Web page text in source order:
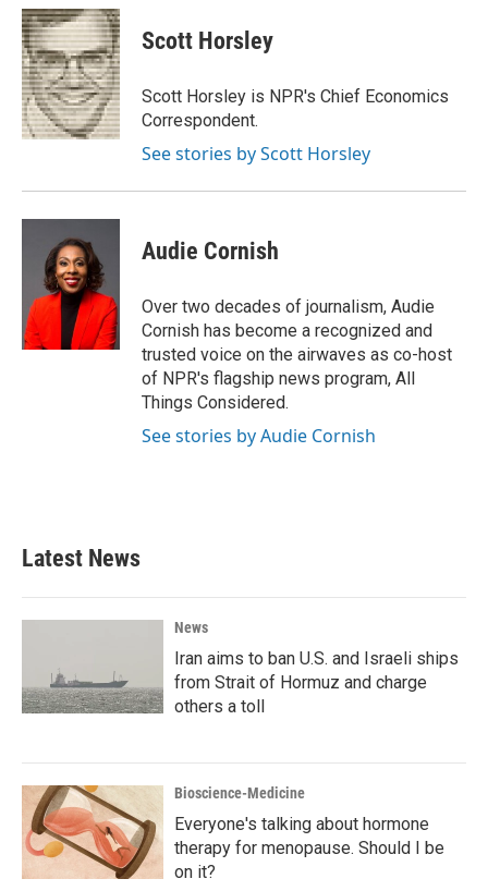
c
e
b
o
o
k
i
t
t
e
r
n
k
e
d
I
n
Scott Horsley
Scott Horsley is NPR's Chief Economics
Correspondent.
See stories by Scott Horsley
Audie Cornish
Over two decades of journalism, Audie
Cornish has become a recognized and
trusted voice on the airwaves as co-host
of NPR's flagship news program, All
Things Considered.
See stories by Audie Cornish
Latest News
News
Iran aims to ban U.S. and Israeli ships
from Strait of Hormuz and charge
others a toll
Bioscience-Medicine
Everyone's talking about hormone
therapy for menopause. Should I be
on it?